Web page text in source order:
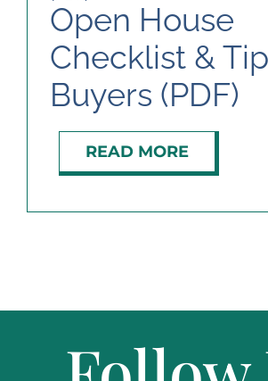
ABOUT
Open House
Checklist &
Buyers (PDF)
READ MORE